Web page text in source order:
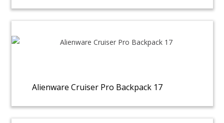
Alienware Cruiser Pro Backpack 17